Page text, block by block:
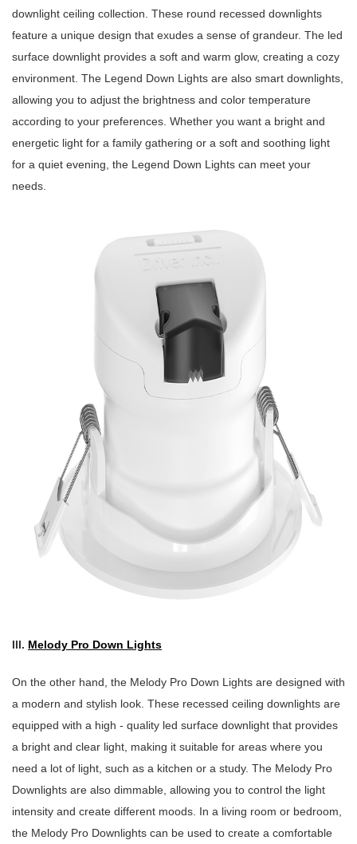
downlight ceiling collection. These round recessed downlights
feature a unique design that exudes a sense of grandeur. The led
surface downlight provides a soft and warm glow, creating a cozy
environment. The Legend Down Lights are also smart downlights,
allowing you to adjust the brightness and color temperature
according to your preferences. Whether you want a bright and
energetic light for a family gathering or a soft and soothing light
for a quiet evening, the Legend Down Lights can meet your
needs.
III. Melody Pro Down Lights
On the other hand, the Melody Pro Down Lights are designed with
a modern and stylish look. These recessed ceiling downlights are
equipped with a high - quality led surface downlight that provides
a bright and clear light, making it suitable for areas where you
need a lot of light, such as a kitchen or a study. The Melody Pro
Downlights are also dimmable, allowing you to control the light
intensity and create different moods. In a living room or bedroom,
the Melody Pro Downlights can be used to create a comfortable